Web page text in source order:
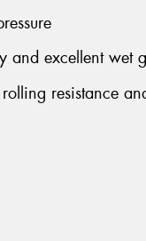
and excellent wet
resistance